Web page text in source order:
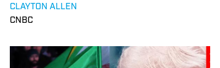
CLAYTON ALLEN
CNBC